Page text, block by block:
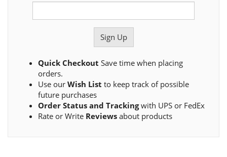
Quick Checkout Save time when placing
orders.
Use our Wish List to keep track of possible
future purchases
Order Status and Trackingwith UPS or FedEx
Rate or Write Reviews about products